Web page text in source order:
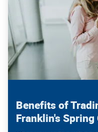
Benefits of
Franklin's Spring